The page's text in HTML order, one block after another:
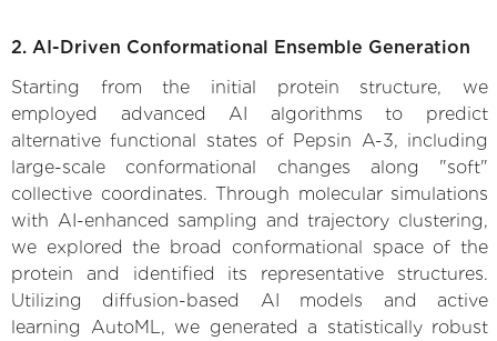
2. AI-Driven Conformational Ensemble Generation
Starting from the initial protein structure, we
employed advanced AI algorithms to predict
alternative functional states of Pepsin A-3, including
large-scale conformational changes along "soft"
collective coordinates. Through molecular simulations
with AI-enhanced sampling and trajectory clustering,
we explored the broad conformational space of the
protein and identified its representative structures.
Utilizing diffusion-based AI models and active
learning AutoML, we generated a statistically robust